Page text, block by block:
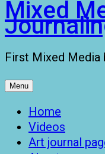
Mixed
First Mixed Media
Menu
Home
Videos
Art journal